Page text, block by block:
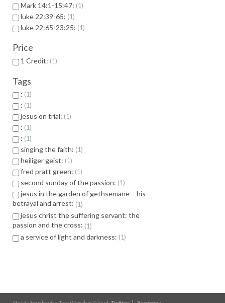
Mark 14:1-15:47: 1
luke 22:39-65: 1
luke 22:65-23:25: 1
Price
1 Credit: 1
Tags
: 1
: 1
jesus on trial: 1
: 1
: 1
singing the faith: 1
heiliger geist: 1
fred pratt green: 1
second sunday of the passion: 1
jesus in the garden of gethsemane – his
betrayal and arrest: 1
jesus christ the suffering servant: the
passion and the cross: 1
a service of light and darkness: 1